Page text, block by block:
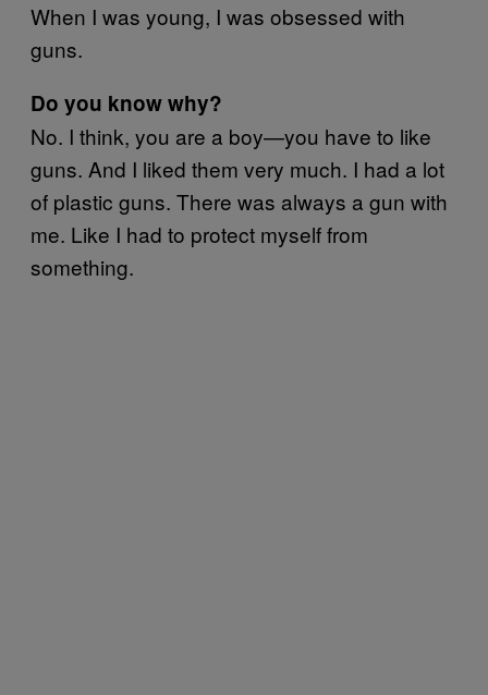
When I was young, I was obsessed with
guns.
Do you know why?
No. I think, you are a boy—you have to like
guns. And I liked them very much. I had a lot
of plastic guns. There was always a gun with
me. Like I had to protect myself from
something.